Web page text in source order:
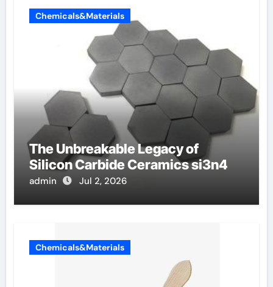
Chemicals&Materials
The Unbreakable Legacy of
Silicon Carbide Ceramics si3n4
admin Jul 2, 2026
Chemicals&Materials